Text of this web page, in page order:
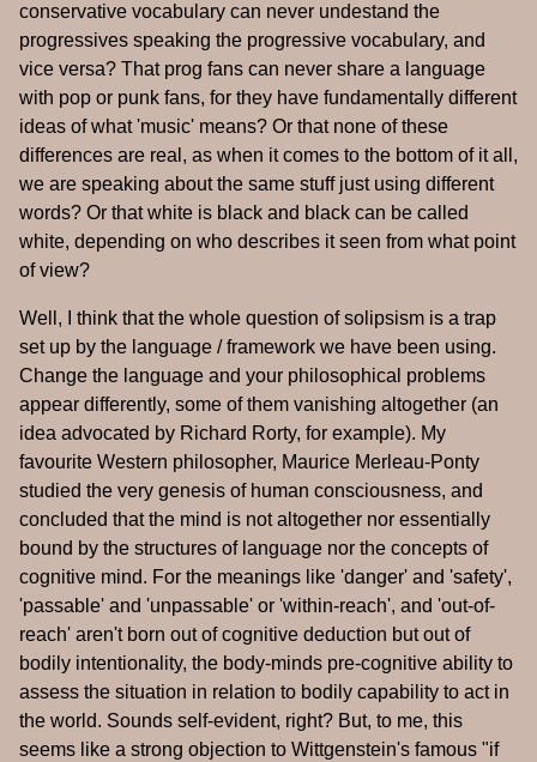
conservative vocabulary can never undestand the
progressives speaking the progressive vocabulary, and
vice versa? That prog fans can never share a language
with pop or punk fans, for they have fundamentally different
ideas of what 'music' means? Or that none of these
differences are real, as when it comes to the bottom of it all,
we are speaking about the same stuff just using different
words? Or that white is black and black can be called
white, depending on who describes it seen from what point
of view?
Well, I think that the whole question of solipsism is a trap
set up by the language / framework we have been using.
Change the language and your philosophical problems
appear differently, some of them vanishing altogether (an
idea advocated by Richard Rorty, for example). My
favourite Western philosopher, Maurice Merleau-Ponty
studied the very genesis of human consciousness, and
concluded that the mind is not altogether nor essentially
bound by the structures of language nor the concepts of
cognitive mind. For the meanings like 'danger' and 'safety',
'passable' and 'unpassable' or 'within-reach', and 'out-of-
reach' aren't born out of cognitive deduction but out of
bodily intentionality, the body-minds pre-cognitive ability to
assess the situation in relation to bodily capability to act in
the world. Sounds self-evident, right? But, to me, this
seems like a strong objection to Wittgenstein's famous "if